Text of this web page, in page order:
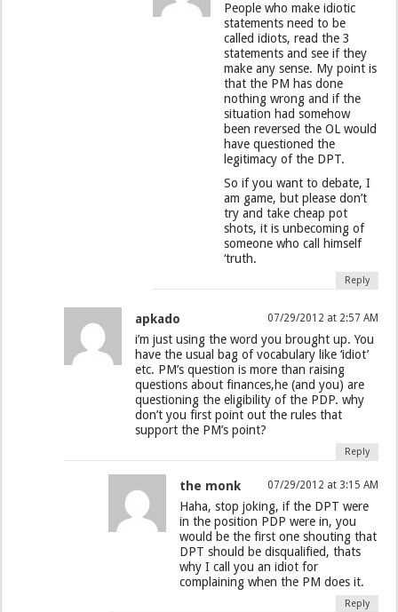
People who make idiotic
statements need to be
called idiots, read the 3
statements and see if they
make any sense. My point is
that the PM has done
nothing wrong and if the
situation had somehow
been reversed the OL would
have questioned the
legitimacy of the DPT.
So if you want to debate, I
am game, but please don’t
try and take cheap pot
shots, it is unbecoming of
someone who call himself
‘truth.
Reply
apkado 07/29/2012 at 2:57 AM
i’m just using the word you brought up. You
have the usual bag of vocabulary like ‘idiot’
etc. PM’s question is more than raising
questions about finances,he (and you) are
questioning the eligibility of the PDP. why
don’t you first point out the rules that
support the PM’s point?
Reply
the monk 07/29/2012 at 3:15 AM
Haha, stop joking, if the DPT were
in the position PDP were in, you
would be the first one shouting that
DPT should be disqualified, thats
why I call you an idiot for
complaining when the PM does it.
Reply